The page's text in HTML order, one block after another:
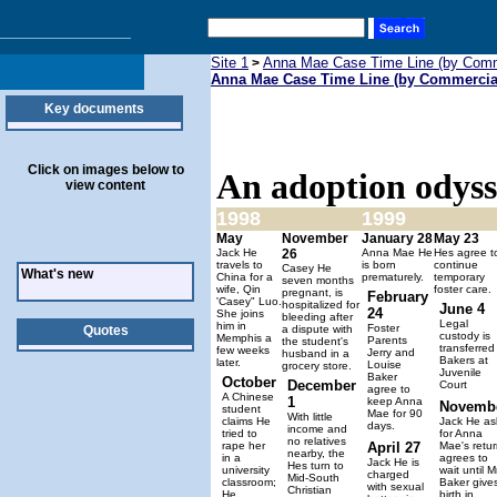
Key documents
Click on images below to
view content
What's new
Quotes
Site 1 > Anna Mae Case Time Line (by
Anna Mae Case Time Line (by
An adoption
1998 1999
May
Jack He
travels to
China for a
wife, Qin
'Casey" Luo.
She joins
him in
Memphis a
few weeks
later.
October
A Chinese
student
claims He
tried to
rape her
in a
university
classroom;
He,
November
26
Casey He
seven months
pregnant, is
hospitalized for
bleeding after
a dispute with
the student's
husband in a
grocery store.
December
1
With little
income and
no relatives
nearby, the
Hes turn to
Mid-South
Christian
January 28
Anna Mae He
is born
prematurely.
February
24
Foster
Parents
Jerry and
Louise
Baker
agree to
keep Anna
Mae for 90
days.
April 27
Jack He is
charged
with sexual
May 23
Hes agree
continue
temporary
foster care.
June 4
Legal
custody is
transferred
Bakers at
Juvenile
Court
Jack He
for Anna
Mae's
agrees to
wait until
Baker
birth in